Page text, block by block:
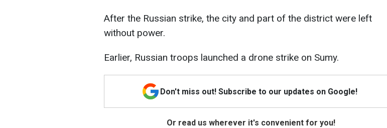
After the Russian strike, the city and part of the district were left
without power.
Earlier, Russian troops launched a drone strike on Sumy.
Don't miss out! Subscribe to our updates on Google!
Or read us wherever it's convenient for you!